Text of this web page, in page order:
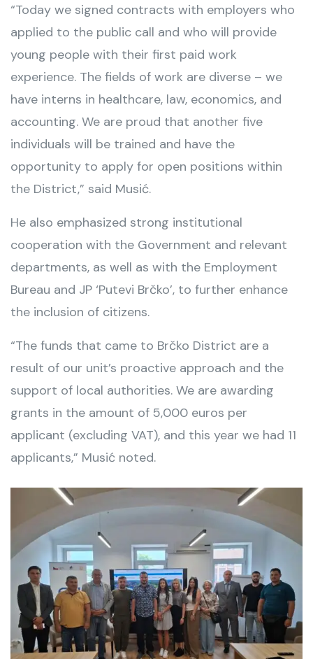
“Today we signed contracts with employers who
applied to the public call and who will provide
young people with their first paid work
experience. The fields of work are diverse – we
have interns in healthcare, law, economics, and
accounting. We are proud that another five
individuals will be trained and have the
opportunity to apply for open positions within
the District,” said Musić.
He also emphasized strong institutional
cooperation with the Government and relevant
departments, as well as with the Employment
Bureau and JP ‘Putevi Brčko’, to further enhance
the inclusion of citizens.
“The funds that came to Brčko District are a
result of our unit’s proactive approach and the
support of local authorities. We are awarding
grants in the amount of 5,000 euros per
applicant (excluding VAT), and this year we had 11
applicants,” Musić noted.